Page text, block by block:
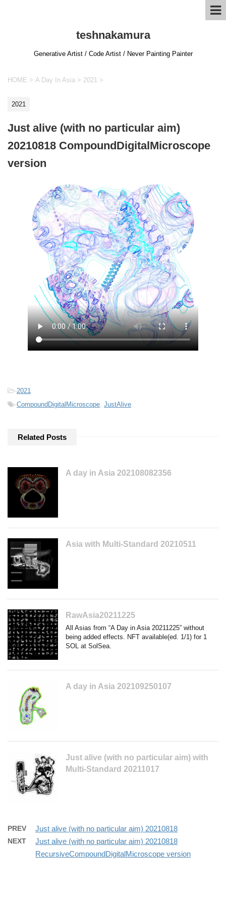
teshnakamura
Generative Artist / Code Artist / Never Painting Painter
HOME > A Day In Asia > 2021 >
2021
Just alive (with no particular aim)
20210818 CompoundDigitalMicroscope
version
-2021
-CompoundDigitalMicroscope JustAlive
Related Posts
A day in Asia 202108082356
Asia with Multi-Standard 20210511
RawAsia20211225
All Asias from “A Day in Asia 20211225” without
being added effects. NFT available(ed. 1/1) for 1
SOL at SolSea.
A day in Asia 202109250107
Just alive (with no particular aim) with
Multi-Standard 20211017
PREV Just alive (with no particular aim) 20210818
NEXT
Just alive (with no particular aim) 20210818
RecursiveCompoundDigitalMicroscope version